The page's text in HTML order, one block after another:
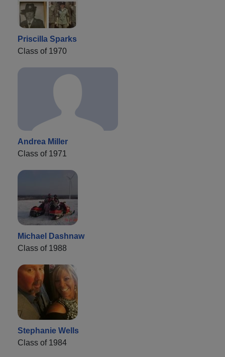
Priscilla Sparks
Class of 1970
Andrea Miller
Class of 1971
Michael Dashnaw
Class of 1988
Stephanie Wells
Class of 1984